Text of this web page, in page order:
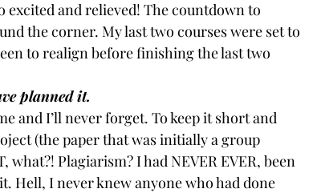
excited and relieved! The countdown to
the corner. My last two courses were set to
to realign before finishing the last two
planned it.
and I’ll never forget. To keep it short and
(the paper that was initially a group
Plagiarism? I had NEVER EVER, been
Hell, I never knew anyone who had done